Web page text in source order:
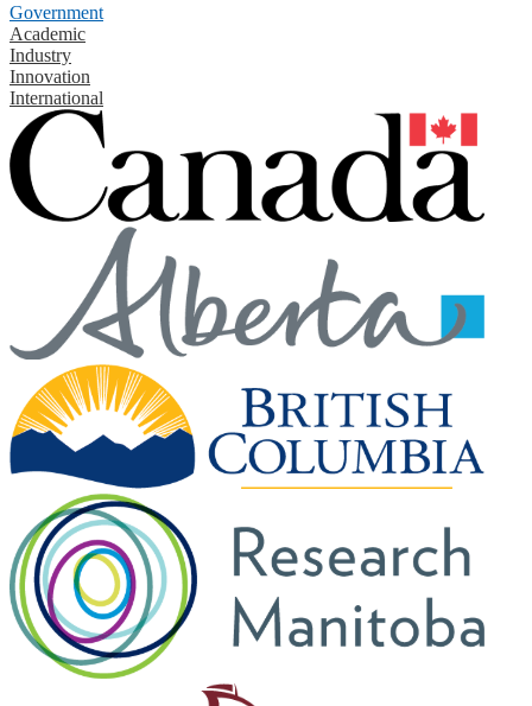
Government
Academic
Industry
Innovation
International